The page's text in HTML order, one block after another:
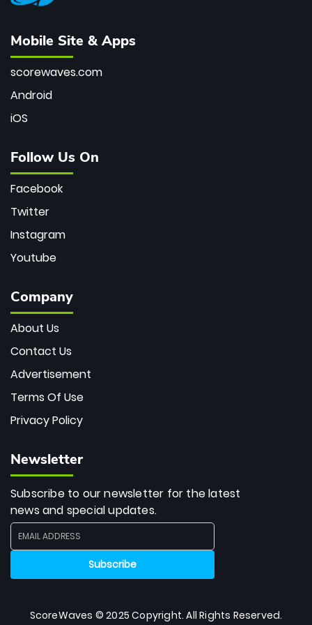
Mobile Site & Apps
scorewaves.com
Android
iOS
Follow Us On
Facebook
Twitter
Instagram
Youtube
Company
About Us
Contact Us
Advertisement
Terms Of Use
Privacy Policy
Newsletter
Subscribe to our newsletter for the latest
news and special updates.
ScoreWaves © 2025 Copyright. All Rights Reserved.